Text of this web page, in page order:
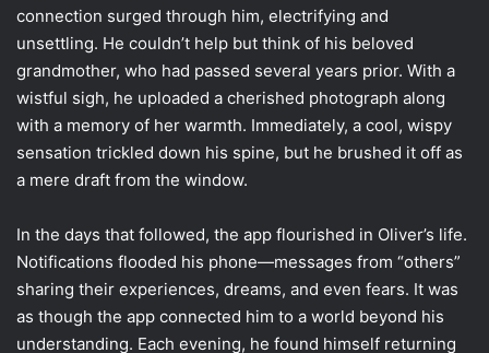
connection surged through him, electrifying and
unsettling. He couldn’t help but think of his beloved
grandmother, who had passed several years prior. With a
wistful sigh, he uploaded a cherished photograph along
with a memory of her warmth. Immediately, a cool, wispy
sensation trickled down his spine, but he brushed it off as
a mere draft from the window.
In the days that followed, the app flourished in Oliver’s life.
Notifications flooded his phone—messages from “others”
sharing their experiences, dreams, and even fears. It was
as though the app connected him to a world beyond his
understanding. Each evening, he found himself returning